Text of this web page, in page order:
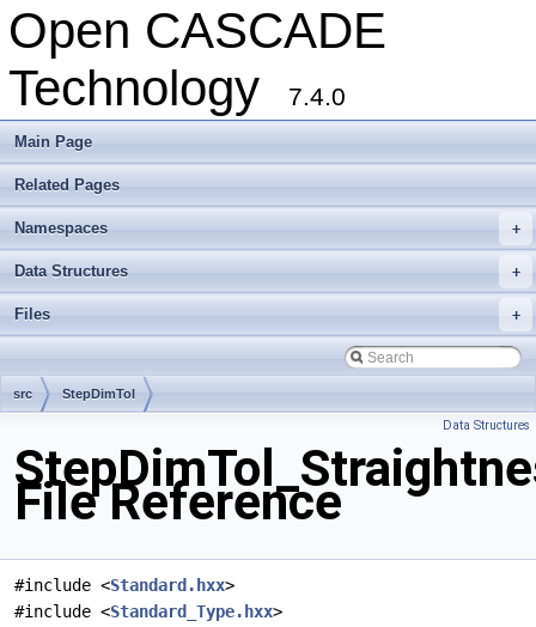
Open CASCADE
Technology
7.4.0
Main Page
Related Pages
+
Namespaces
+
Data Structures
+
Files
src StepDimTol
Data Structures
File Reference
#include <Standard.hxx>
#include <Standard_Type.hxx>